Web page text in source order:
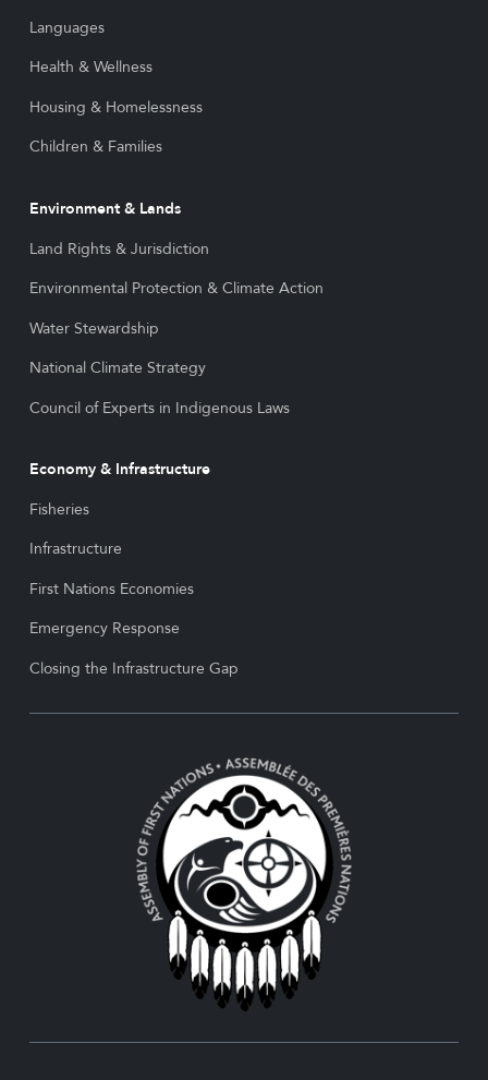
Languages
Health & Wellness
Housing & Homelessness
Children & Families
Environment & Lands
Land Rights & Jurisdiction
Environmental Protection & Climate Action
Water Stewardship
National Climate Strategy
Council of Experts in Indigenous Laws
Economy & Infrastructure
Fisheries
Infrastructure
First Nations Economies
Emergency Response
Closing the Infrastructure Gap